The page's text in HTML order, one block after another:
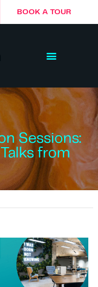
BOOK A TOUR
Sessions:
from